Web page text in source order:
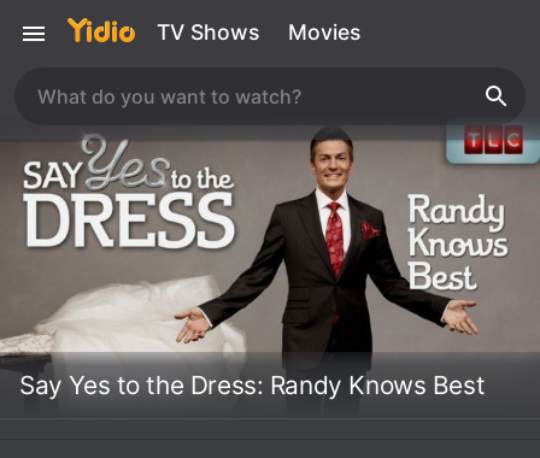
TV Shows Movies
Say Yes to the Dress: Randy Knows Best